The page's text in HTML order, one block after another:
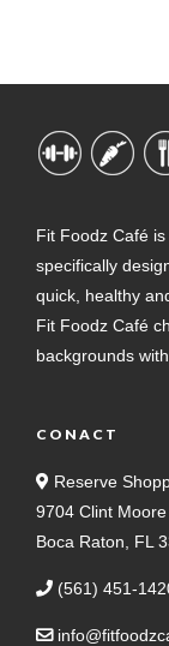
Fit Foodz Café
specifically
quick, healthy
Fit Foodz Café
backgrounds
CONACT
Reserve
9704 Clint
Boca Raton, FL
(561) 451-